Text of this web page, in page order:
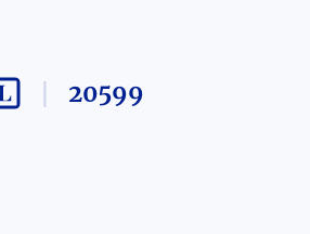
20599